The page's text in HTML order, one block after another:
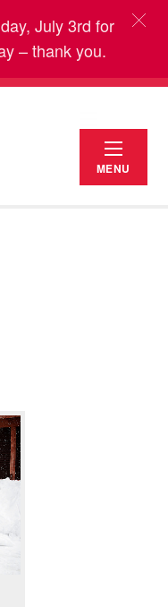
July 3rd for
– thank you.
MENU